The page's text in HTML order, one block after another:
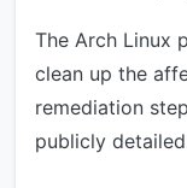
The Arch Linux
clean up the
remediation
publicly